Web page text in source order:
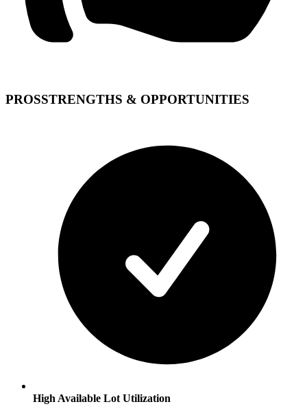
PROSSTRENGTHS & OPPORTUNITIES
High Available Lot Utilization